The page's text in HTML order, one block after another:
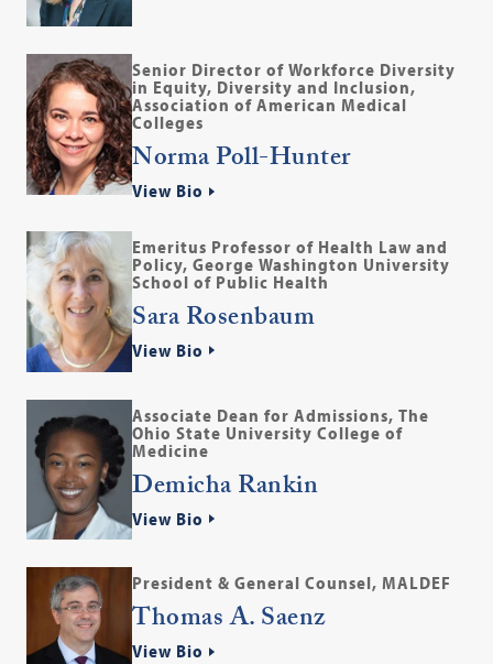
Senior Director of Workforce Diversity
in Equity, Diversity and Inclusion,
Association of American Medical
Colleges
Norma Poll-Hunter
View Bio
Emeritus Professor of Health Law and
Policy, George Washington University
School of Public Health
Sara Rosenbaum
View Bio
Associate Dean for Admissions, The
Ohio State University College of
Medicine
Demicha Rankin
View Bio
President & General Counsel, MALDEF
Thomas A. Saenz
View Bio